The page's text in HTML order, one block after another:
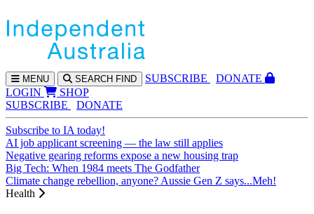
MENU SEARCH FIND SUBSCRIBE
DONATE
LOGIN
SHOP
SUBSCRIBE
DONATE
Subscribe to IA today!
AI job applicant screening — the law still applies
Negative gearing reforms expose a new housing trap
Big Tech: When 1984 meets The Godfather
Climate change rebellion, anyone? Aussie Gen Z says...Meh!
Health